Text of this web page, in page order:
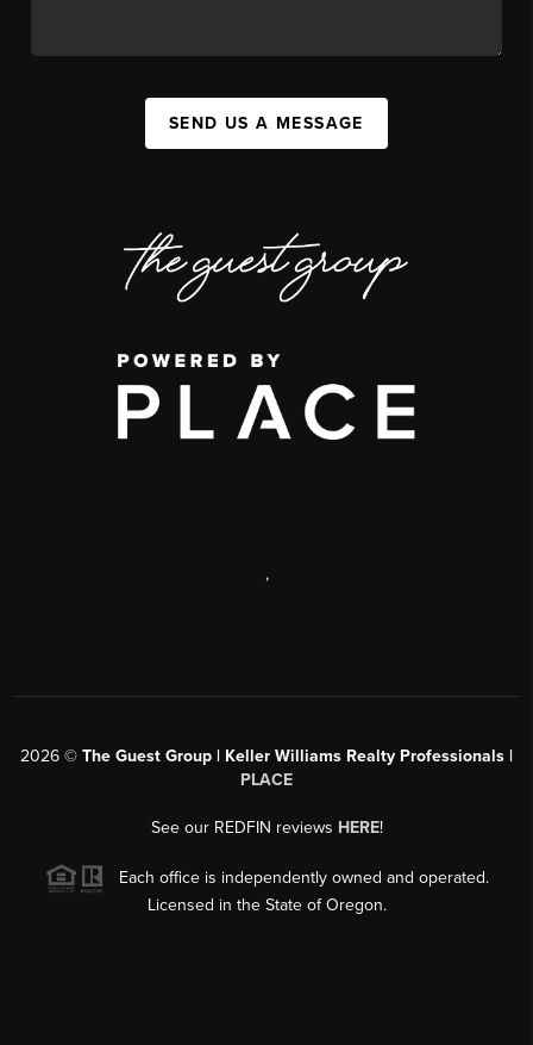
SEND US A MESSAGE
,
2026 © The Guest Group | Keller Williams Realty Professionals |
PLACE
See our REDFIN reviews HERE!
Each office is independently owned and operated.
Licensed in the State of Oregon.